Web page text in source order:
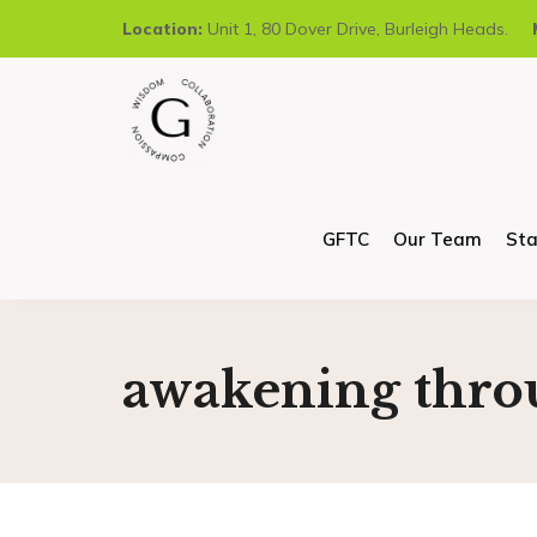
Location: Unit 1, 80 Dover Drive, Burleigh Heads.
GFTC Our Team
awakening